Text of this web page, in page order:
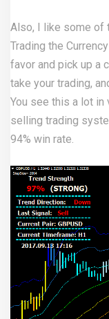
Also, I like some of
Trading the
favor and pick up a
take your trading,
You see this a lot
selling trading
94% win rate.